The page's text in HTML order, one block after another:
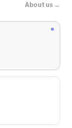
About us →